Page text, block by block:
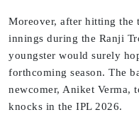
Moreover, after hitting
innings during the Ranji
youngster would surely
forthcoming season. The
newcomer, Aniket Verma,
knocks in the IPL 2026.